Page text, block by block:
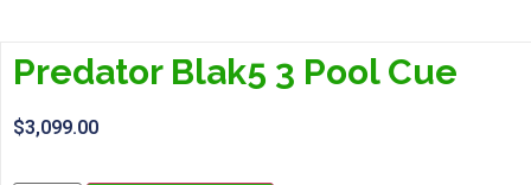
Predator Blak5 3 Pool Cue
$3,099.00